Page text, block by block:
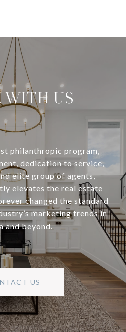
WITH US
philanthropic program,
dedication to service,
elite group of agents,
elevates the real estate
changed the standard
marketing trends in
and beyond.
US